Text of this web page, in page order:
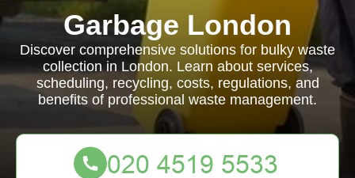
Garbage London
Discover comprehensive solutions for bulky waste
collection in London. Learn about services,
scheduling, recycling, costs, regulations, and
benefits of professional waste management.